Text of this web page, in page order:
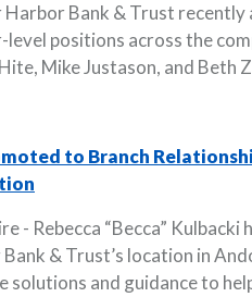
Harbor Bank & Trust
positions across the
Mike Justason, and Beth
to Branch
- Rebecca “Becca”
& Trust’s location in
solutions and guidance to